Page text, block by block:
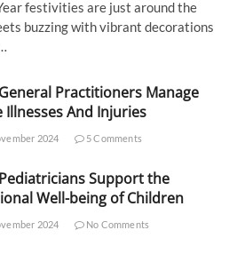
festivities are just around the
buzzing with vibrant decorations
Practitioners Manage
Illnesses And Injuries
2024 5 Comments
Support the
Well-being of Children
2024 No Comments